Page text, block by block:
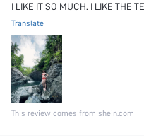
I LIKE IT SO MUCH. I LIKE THE
Translate
This review comes from shein.com